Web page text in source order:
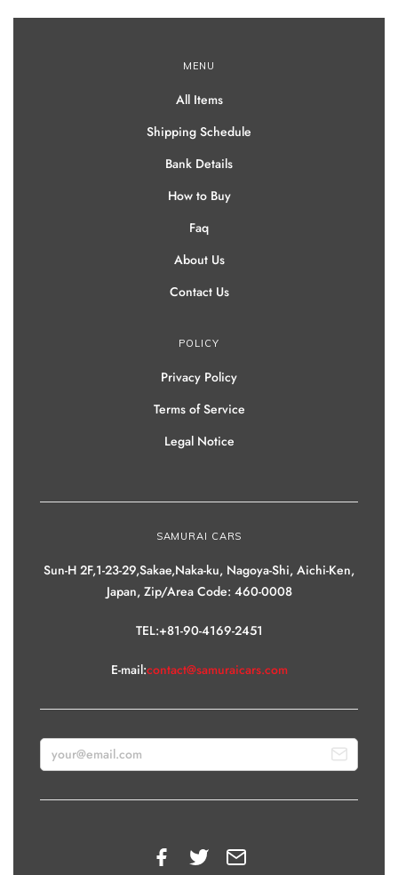
MENU
All Items
Shipping Schedule
Bank Details
How to Buy
Faq
About Us
Contact Us
POLICY
Privacy Policy
Terms of Service
Legal Notice
SAMURAI CARS
Sun-H 2F,1-23-29,Sakae,Naka-ku, Nagoya-Shi, Aichi-Ken,
Japan, Zip/Area Code: 460-0008
TEL:+81-90-4169-2451
E-mail:contact@samuraicars.com